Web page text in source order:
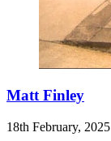
Matt Finley
18th February, 2025